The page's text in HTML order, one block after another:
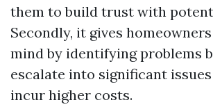
them to build trust with
Secondly, it gives
mind by identifying problems
escalate into significant
incur higher costs.